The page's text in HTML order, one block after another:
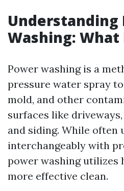
Understanding
Washing: What
Power washing is a
pressure water spray
mold, and other
surfaces like
and siding. While often
interchangeably with
power washing utilizes
more effective clean.